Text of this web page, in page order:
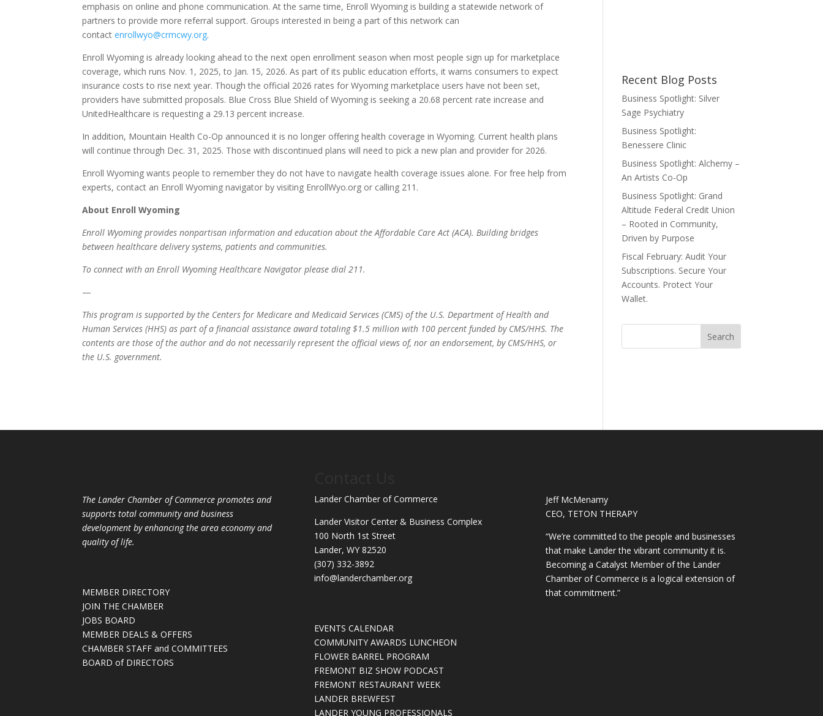
emphasis on online and phone communication. At the same time, Enroll Wyoming is building a statewide network of
partners to provide more referral support. Groups interested in being a part of this network can
contactenrollwyo@crmcwy.org.
Enroll Wyoming is already looking ahead to the next open enrollment season when most people sign up for marketplace
coverage, which runs Nov. 1, 2025, to Jan. 15, 2026. As part of its public education efforts, it warns consumers to expect
insurance costs to rise next year. Though the official 2026 rates for Wyoming marketplace users have not been set,
providers have submitted proposals. Blue Cross Blue Shield of Wyoming is seeking a 20.68 percent rate increase and
UnitedHealthcare is requesting a 29.13 percent increase.
In addition, Mountain Health Co-Op announced it is no longer offering health coverage in Wyoming. Current health plans
will continue through Dec. 31, 2025. Those with discontinued plans will need to pick a new plan and provider for 2026.
Enroll Wyoming wants people to remember they do not have to navigate health coverage issues alone. For free help from
experts, contact an Enroll Wyoming navigator by visiting EnrollWyo.org or calling 211.
About Enroll Wyoming
Enroll Wyoming provides nonpartisan information and education about the Affordable Care Act (ACA). Building bridges
between healthcare delivery systems, patients and communities.
To connect with an Enroll Wyoming Healthcare Navigator please dial 211.
—
This program is supported by the Centers for Medicare and Medicaid Services (CMS) of the U.S. Department of Health and
Human Services (HHS) as part of a financial assistance award totaling $1.5 million with 100 percent funded by CMS/HHS. The
contents are those of the author and do not necessarily represent the official views of, nor an endorsement, by CMS/HHS, or
the U.S. government.
Recent Blog Posts
Business Spotlight: Silver
Sage Psychiatry
Business Spotlight:
Benessere Clinic
Business Spotlight: Alchemy –
An Artists Co-Op
Business Spotlight: Grand
Altitude Federal Credit Union
– Rooted in Community,
Driven by Purpose
Fiscal February: Audit Your
Subscriptions. Secure Your
Accounts. Protect Your
Wallet.
The Lander Chamber of Commerce promotes and
supports total community and business
development by enhancing the area economy and
quality of life.
MEMBER DIRECTORY
JOIN THE CHAMBER
JOBS BOARD
MEMBER DEALS & OFFERS
CHAMBER STAFF and COMMITTEES
BOARD of DIRECTORS
Lander Chamber of Commerce
Lander Visitor Center & Business Complex
100 North 1st Street
Lander, WY 82520
(307) 332-3892
info@landerchamber.org
EVENTS CALENDAR
COMMUNITY AWARDS LUNCHEON
FLOWER BARREL PROGRAM
FREMONT BIZ SHOW PODCAST
FREMONT RESTAURANT WEEK
LANDER BREWFEST
LANDER YOUNG PROFESSIONALS
Jeff McMenamy
CEO, TETON THERAPY
“We’re committed to the people and businesses
that make Lander the vibrant community it is.
Becoming a Catalyst Member of the Lander
Chamber of Commerce is a logical extension of
that commitment.”